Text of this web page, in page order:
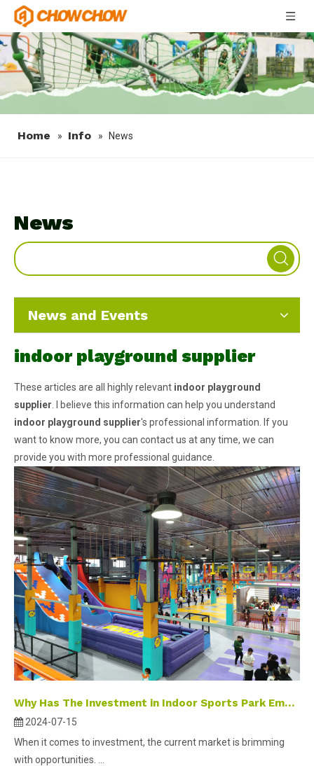
Home » Info » News
News
News and Events
indoor playground supplier
These articles are all highly relevant indoor playground
supplier . I believe this information can help you understand
indoor playground supplier's professional information. If you
want to know more, you can contact us at any time, we can
provide you with more professional guidance.
Why Has The Investment in Indoor Sports Park Emerged As A Popular Selection?
2024-07-15
When it comes to investment, the current market is brimming
with opportunities. ...